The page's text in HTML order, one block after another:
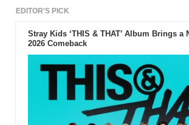
EDITOR'S PICK
Stray Kids ‘THIS & THAT’ Album Brings a
2026 Comeback